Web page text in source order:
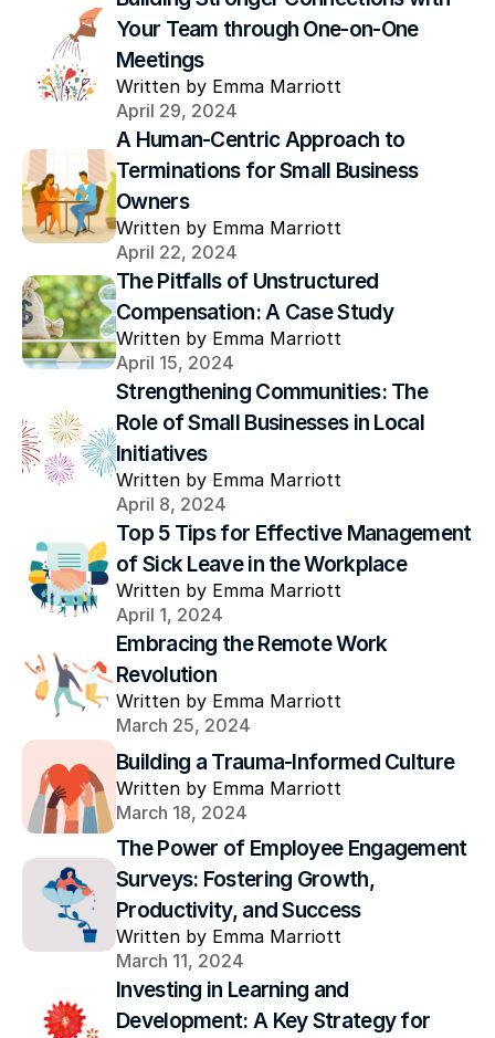
Your Team through One-on-One
Meetings
Written by Emma Marriott
April 29, 2024
A Human-Centric Approach to
Terminations for Small Business
Owners
Written by Emma Marriott
April 22, 2024
The Pitfalls of Unstructured
Compensation: A Case Study
Written by Emma Marriott
April 15, 2024
Strengthening Communities: The
Role of Small Businesses in Local
Initiatives
Written by Emma Marriott
April 8, 2024
Top 5 Tips for Effective Management
of Sick Leave in the Workplace
Written by Emma Marriott
April 1, 2024
Embracing the Remote Work
Revolution
Written by Emma Marriott
March 25, 2024
Building a Trauma-Informed Culture
Written by Emma Marriott
March 18, 2024
The Power of Employee Engagement
Surveys: Fostering Growth,
Productivity, and Success
Written by Emma Marriott
March 11, 2024
Investing in Learning and
Development: A Key Strategy for